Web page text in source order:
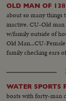
OLD MAN OF 138
about so many things
inactive. CU-Old man
w/family outside of
Old Man...CU-
family checking ears
WATER SPORTS
boats with forty-man